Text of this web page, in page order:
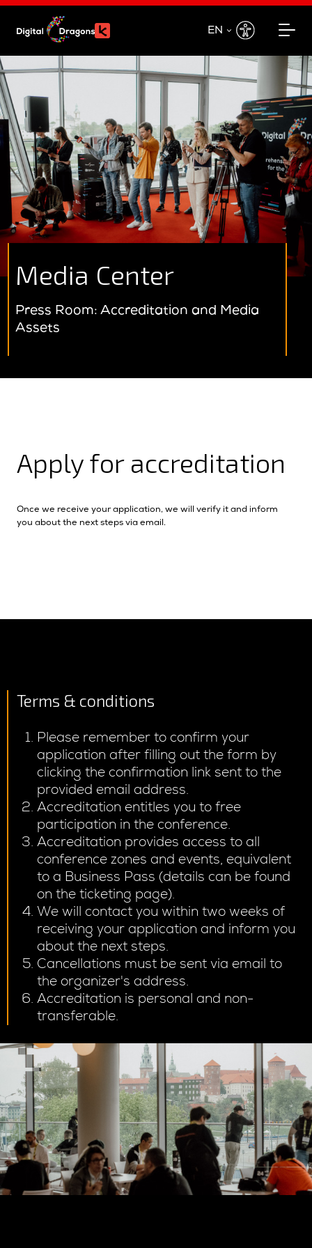
EN
EN
PL
Media Center
Press Room: Accreditation and Media
Assets
Apply for accreditation
Once we receive your application, we will verify it and inform
you about the next steps via email.
Terms & conditions
Please remember to confirm your
application after filling out the form by
clicking the confirmation link sent to the
provided email address.
Accreditation entitles you to free
participation in the conference.
Accreditation provides access to all
conference zones and events, equivalent
to a Business Pass (details can be found
on the ticketing page).
We will contact you within two weeks of
receiving your application and inform you
about the next steps.
Cancellations must be sent via email to
the organizer's address.
Accreditation is personal and non-
transferable.